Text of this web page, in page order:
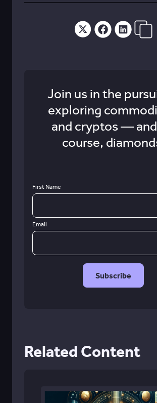
Join us in the
exploring
and cryptos —
course,
First Name
Email
Related Content